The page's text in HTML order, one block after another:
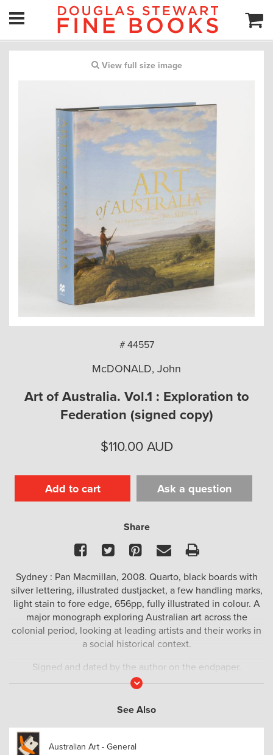
View full size image
# 44557
McDONALD, John
Art of Australia. Vol.1 : Exploration to
Federation (signed copy)
$110.00 AUD
Add to cart Ask a question
Share
Facebook
TwitterPinterest
EmailPrint
Sydney : Pan Macmillan, 2008. Quarto, black boards with
silver lettering, illustrated dustjacket, a few handling marks,
light stain to fore edge, 656pp, fully illustrated in colour. A
major monograph exploring Australian art across the
colonial period, looking at leading artists and their works in
a social historical context.
Signed and dated by the author on the endpaper.
Read
See Also
Australian Art - General